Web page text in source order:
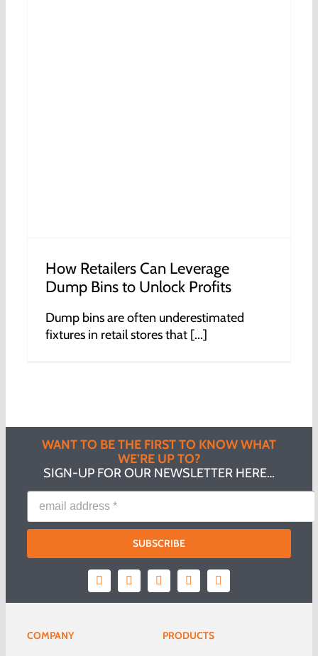
How Retailers Can Leverage
Dump Bins to Unlock Profits
Dump bins are often underestimated
fixtures in retail stores that [...]
WANT TO BE THE FIRST TO KNOW WHAT
WE’RE UP TO?
SIGN-UP FOR OUR NEWSLETTER HERE…
SUBSCRIBE
COMPANY PRODUCTS